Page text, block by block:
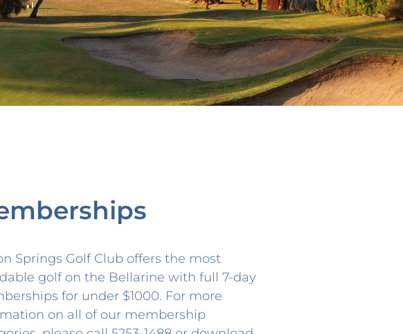
Springs Golf Club offers the most
golf on the Bellarine with full 7-day
for under $1000. For more
on all of our membership